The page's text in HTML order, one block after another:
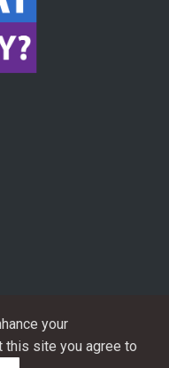
your
this site you agree to